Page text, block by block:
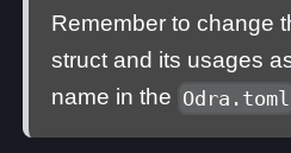
Remember to change
struct and its usages
name in the Odra.toml